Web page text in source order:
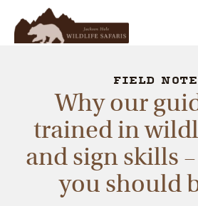
Winter
Multi-Day
Meet Our Team
FIELD
Why our
trained in
and sign skills
you should